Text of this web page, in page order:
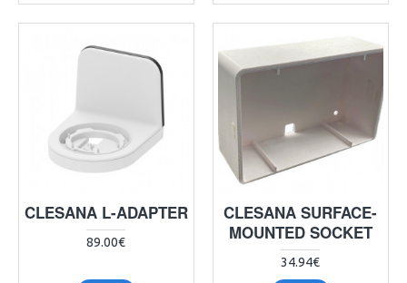
CLESANA L-ADAPTER
89.00€
CLESANA SURFACE-
MOUNTED SOCKET
34.94€